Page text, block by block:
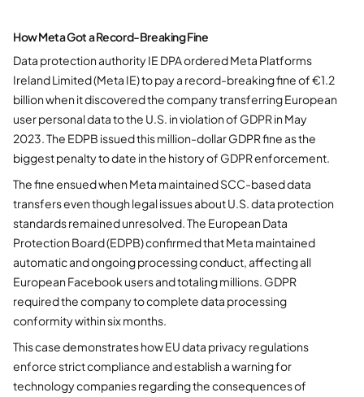
How Meta Got a Record-Breaking Fine
Data protection authority IE DPA ordered Meta Platforms
Ireland Limited (Meta IE) to pay a record-breaking fine of €1.2
billion when it discovered the company transferring European
user personal data to the U.S. in violation of GDPR in May
2023. The EDPB issued this million-dollar GDPR fine as the
biggest penalty to date in the history of GDPR enforcement.
The fine ensued when Meta maintained SCC-based data
transfers even though legal issues about U.S. data protection
standards remained unresolved. The European Data
Protection Board (EDPB) confirmed that Meta maintained
automatic and ongoing processing conduct, affecting all
European Facebook users and totaling millions. GDPR
required the company to complete data processing
conformity within six months.
This case demonstrates how EU data privacy regulations
enforce strict compliance and establish a warning for
technology companies regarding the consequences of